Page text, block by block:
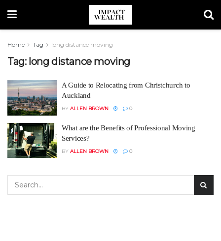
Home Tag long distance moving
Tag: long distance moving
A Guide to Relocating from Christchurch to
Auckland
BY ALLEN BROWN 0
What are the Benefits of Professional Moving
Services?
BY ALLEN BROWN 0